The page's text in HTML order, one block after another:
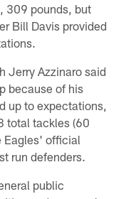
309 pounds, but
Bill Davis provided
Jerry Azzinaro said
because of his
up to expectations,
total tackles (60
Eagles' official
run defenders.
public